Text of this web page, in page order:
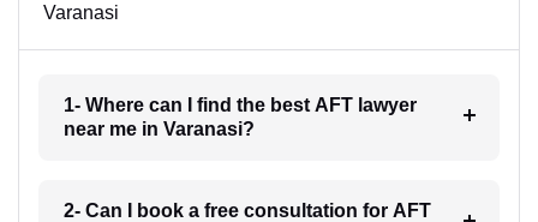
Varanasi
1- Where can I find the best AFT lawyer
near me in Varanasi?
2- Can I book a free consultation for AFT